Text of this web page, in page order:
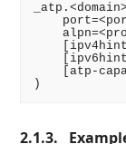
[atp-
2.1.3.